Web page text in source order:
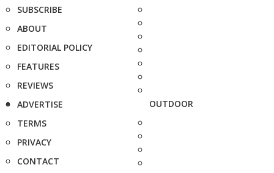
SUBSCRIBE
ABOUT
EDITORIAL POLICY
FEATURES
REVIEWS
ADVERTISE
TERMS
PRIVACY
CONTACT
OUTDOOR